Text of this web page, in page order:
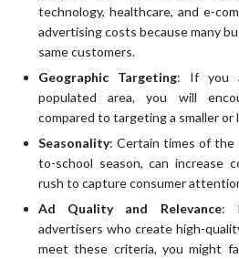
technology, healthcare, and e-
advertising costs because many
same customers.
Geographic Targeting: If you
populated area, you will
compared to targeting a smaller
Seasonality: Certain times of the
to-school season, can increase
rush to capture consumer
Ad Quality and Relevance:
advertisers who create high-
meet these criteria, you might